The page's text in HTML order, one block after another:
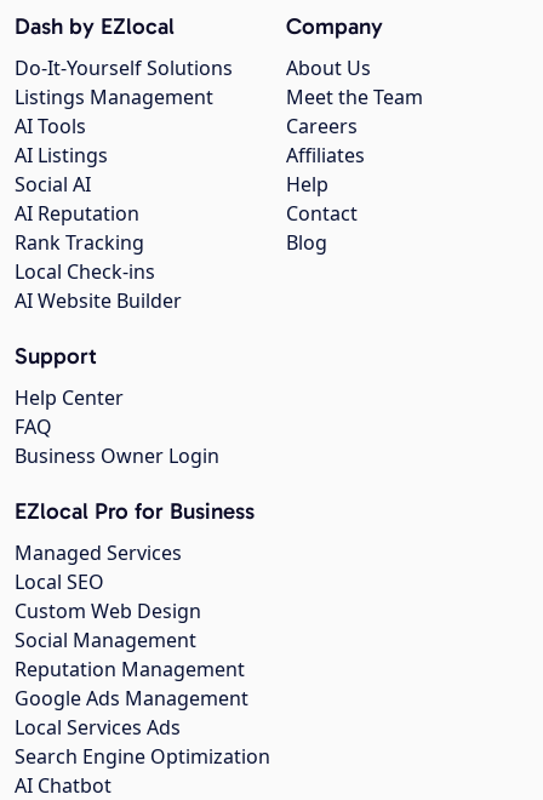
Company
About Us
Meet the Team
Careers
Affiliates
Help
Contact
Blog
Dash by EZlocal
Do-It-Yourself Solutions
Listings Management
AI Tools
AI Listings
Social AI
AI Reputation
Rank Tracking
Local Check-ins
AI Website Builder
Support
Help Center
FAQ
Business Owner Login
EZlocal Pro for Business
Managed Services
Local SEO
Custom Web Design
Social Management
Reputation Management
Google Ads Management
Local Services Ads
Search Engine Optimization
AI Chatbot